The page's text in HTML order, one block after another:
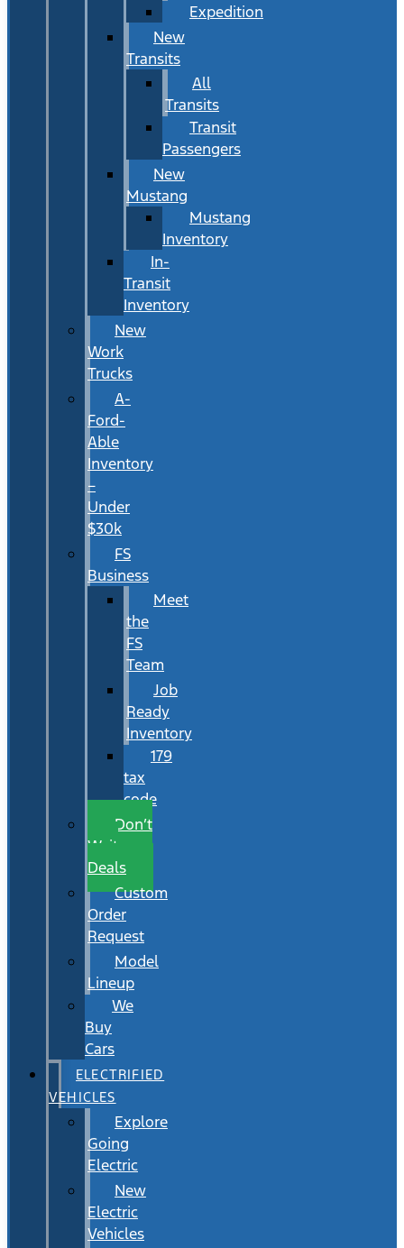
Expedition
New
Transits
All
Transits
Transit
Passengers
New
Mustang
Mustang
Inventory
In-
Transit
Inventory
New
Work
Trucks
A-
Ford-
Able
Inventory
–
Under
$30k
FS
Business
Meet
the
FS
Team
Job
Ready
Inventory
179
tax
code
Don’t
Wait
Deals
Custom
Order
Request
Model
Lineup
We
Buy
Cars
ELECTRIFIED
VEHICLES
Explore
Going
Electric
New
Electric
Vehicles